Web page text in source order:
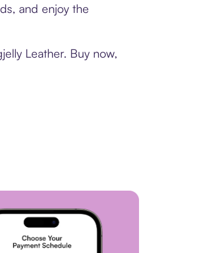
and enjoy the
Leather. Buy now,